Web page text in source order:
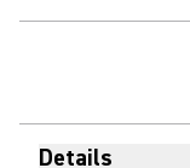
Details